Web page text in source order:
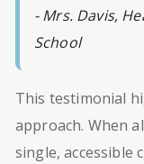
- Mrs. Davis,
School
This testimonial
approach. When
single, accessible